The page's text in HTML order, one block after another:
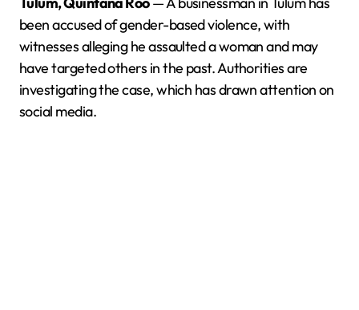
been accused of gender-based violence, with
witnesses alleging he assaulted a woman and may
have targeted others in the past. Authorities are
investigating the case, which has drawn attention on
social media.